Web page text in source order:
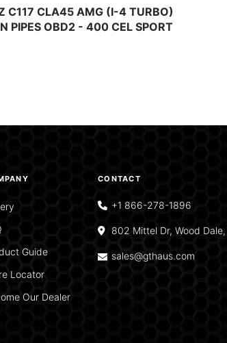
C117 CLA45 AMG (I-4 TURBO)
PIPES OBD2 - 400 CEL SPORT
Guide
Locator
Our Dealer
CONTACT
+1 866-278-1896
802 Mittel Dr, Wood
sales@gthaus.com